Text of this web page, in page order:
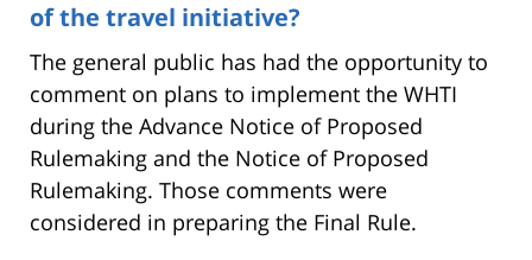
of the travel initiative?
The general public has had the opportunity to
comment on plans to implement the WHTI
during the Advance Notice of Proposed
Rulemaking and the Notice of Proposed
Rulemaking. Those comments were
considered in preparing the Final Rule.